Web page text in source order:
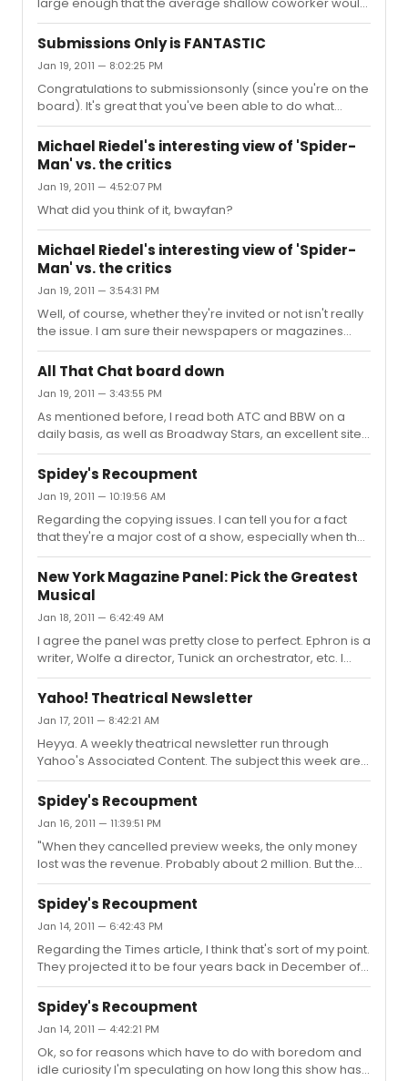
cast aspersions on the male lead for being out with her.
I agree, Heather is not quite the right type. She might not
be model thin, but I don't believe she's so heavy that
one would be 'embarrassed' to be her companion,
even by the very shallow characters in the play. Of
course, I think the play has bigger problems (pardon the
pun) than the casting.
Submissions Only is FANTASTIC
Jan 19, 2011 — 8:02:25 PM
Congratulations to submissionsonly (since you're on the
board). It's great that you've been able to do what
you've done so far. Keep going!
Michael Riedel's interesting view of 'Spider-
Man' vs. the critics
Jan 19, 2011 — 4:52:07 PM
What did you think of it, bwayfan?
Michael Riedel's interesting view of 'Spider-
Man' vs. the critics
Jan 19, 2011 — 3:54:31 PM
Well, of course, whether they're invited or not isn't really
the issue. I am sure their newspapers or magazines
paid for the tickets during previews and will pay again if
they see it again once it 'officially' opens. I am usually
reviewing it, but I understand the frustrations. There
were many who said 'ok, you're delaying again until
February 7th, I'll give you that' only to be told of another
delay to March 15th. At some point enough is en...
All That Chat board down
Jan 19, 2011 — 3:43:55 PM
As mentioned before, I read both ATC and BBW on a
daily basis, as well as Broadway Stars, an excellent site
for theater news without any posting. ATC can certainly
get insulting and condescending, but I do think that's
true of most sites, theater or otherwise, where the
posters are anonymous. For example, if you look at
certain political sites you'll find name calling and
insulting far worse than anything done on here or ATC.
But once the poster is required to provide their real
name, as in s...
Spidey's Recoupment
Jan 19, 2011 — 10:19:56 AM
Regarding the copying issues. I can tell you for a fact
that they're a major cost of a show, especially when the
show is constantly doing new music, arrangements and
orchestrations, as this one seems to be doing. To give
you somewhat of an idea, we did an Off Broadway show
in which the songs kept being worked on during the
preview period. The music copyist wound up receiving
more money (including health and benefits) than either
the director or music director. And that was for a five
piece ba...
New York Magazine Panel: Pick the Greatest
Musical
Jan 18, 2011 — 6:42:49 AM
I agree the panel was pretty close to perfect. Ephron is a
writer, Wolfe a director, Tunick an orchestrator, etc. I
myself would have argued that "My Fair Lady" is heads
and tails above both "Sweeney" and "Guys and Dolls".
characters are specific and three dimensional, and it
has a terrific ending. But that's me.
Yahoo! Theatrical Newsletter
Jan 17, 2011 — 8:42:21 AM
Heyya. A weekly theatrical newsletter run through
Yahoo's Associated Content. The subject this week are
the critics and whether or not they continue to have any
relevancy.
http://www.associatedcontent.com/article/6228294/
cat=2
Spidey's Recoupment
Jan 16, 2011 — 11:39:51 PM
"When they cancelled preview weeks, the only money
lost was the revenue. Probably about 2 million. But the
running costs comes out of the reserve already built into
the budget. Most likely 2 months running costs. It doesn't
increase the budget of the show by $2 million. or $4
million. or $15 million. I'm sure it's still at $65 million. Other
claims that they've heard it is $70 or $80 million by now
are utterly ridiculous." Actually, I think what's ridiculous is
to assume that a show can postp...
Spidey's Recoupment
Jan 14, 2011 — 6:42:43 PM
Regarding the Times article, I think that's sort of my point.
They projected it to be four years back in December of
2010 at almost optimum conditions, which I think now are
unrealistic. It's moved its opening three times since then.
Spidey's Recoupment
Jan 14, 2011 — 4:42:21 PM
Ok, so for reasons which have to do with boredom and
idle curiosity I'm speculating on how long this show has